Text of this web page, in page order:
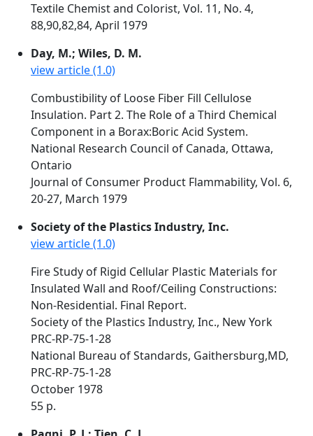
Textile Chemist and Colorist, Vol. 11, No. 4,
88,90,82,84, April 1979
Day, M.; Wiles, D. M.
view article (1.0)
Combustibility of Loose Fiber Fill Cellulose
Insulation. Part 2. The Role of a Third Chemical
Component in a Borax:Boric Acid System.
National Research Council of Canada, Ottawa,
Ontario
Journal of Consumer Product Flammability, Vol. 6,
20-27, March 1979
Society of the Plastics Industry, Inc.
view article (1.0)
Fire Study of Rigid Cellular Plastic Materials for
Insulated Wall and Roof/Ceiling Constructions:
Non-Residential. Final Report.
Society of the Plastics Industry, Inc., New York
PRC-RP-75-1-28
National Bureau of Standards, Gaithersburg,MD,
PRC-RP-75-1-28
October 1978
55 p.